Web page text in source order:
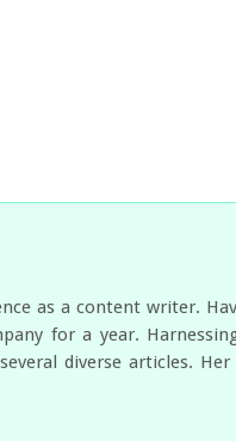
as a content writer.
for a year.
diverse articles.